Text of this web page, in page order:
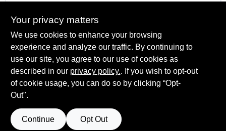
SPECIFICATIONS
Available Colors
Available in thousands of colors
Satin
TECHNICAL SPECIFICATIONS
SAFETY DATA SHEET
Your privacy matters
We use cookies to enhance your browsing
experience and analyze our traffic. By continuing to
use our site, you agree to our use of cookies as
described in our privacy policy.. If you wish to opt-out
of cookie usage, you can do so by clicking “Opt-
Out".
Continue Opt Out